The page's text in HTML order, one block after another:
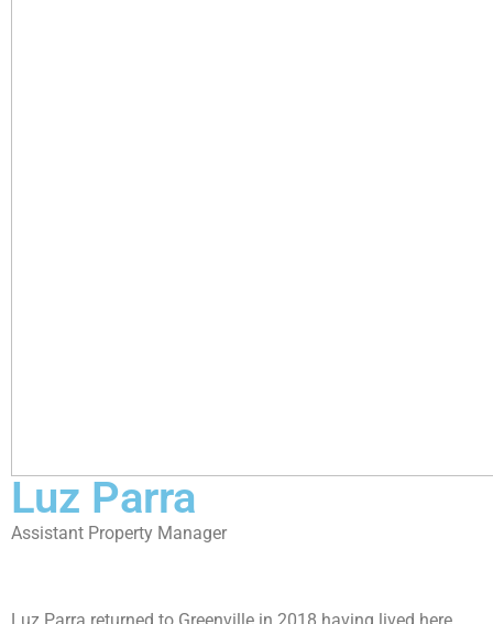
Luz Parra
Assistant Property Manager